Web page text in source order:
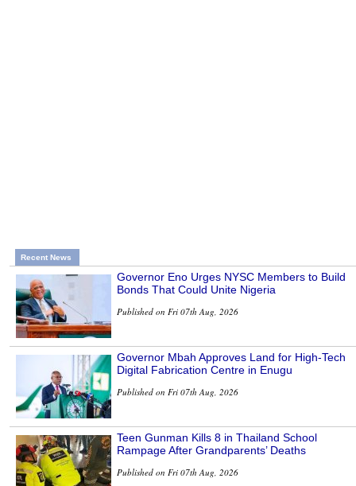
Recent News
Governor Eno Urges NYSC Members to Build
Bonds That Could Unite Nigeria
Published on Fri 07th Aug, 2026
Governor Mbah Approves Land for High-Tech
Digital Fabrication Centre in Enugu
Published on Fri 07th Aug, 2026
Teen Gunman Kills 8 in Thailand School
Rampage After Grandparents’ Deaths
Published on Fri 07th Aug, 2026